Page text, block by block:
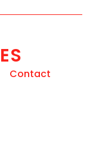
Contact